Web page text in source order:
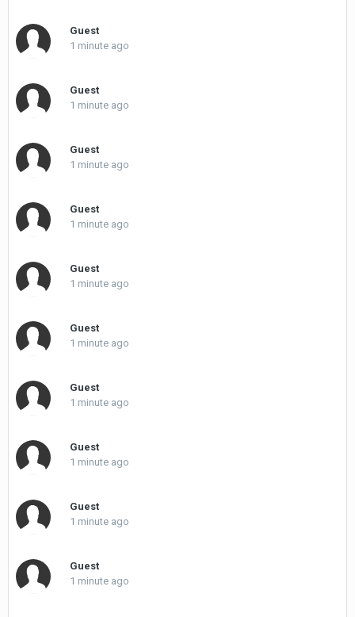
Guest
1 minute ago
Guest
1 minute ago
Guest
1 minute ago
Guest
1 minute ago
Guest
1 minute ago
Guest
1 minute ago
Guest
1 minute ago
Guest
1 minute ago
Guest
1 minute ago
Guest
1 minute ago